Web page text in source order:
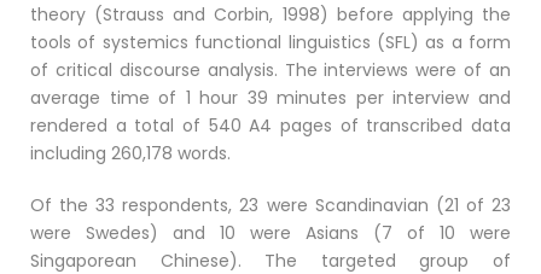
theory (Strauss and Corbin, 1998) before applying the
tools of systemics functional linguistics (SFL) as a form
of critical discourse analysis. The interviews were of an
average time of 1 hour 39 minutes per interview and
rendered a total of 540 A4 pages of transcribed data
including 260,178 words.
Of the 33 respondents, 23 were Scandinavian (21 of 23
were Swedes) and 10 were Asians (7 of 10 were
Singaporean Chinese). The targeted group of